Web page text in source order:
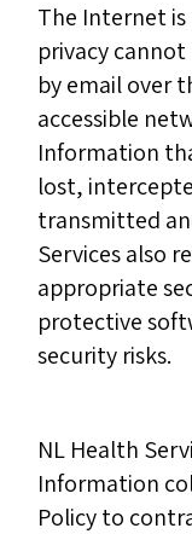
The Internet
privacy
by email over
accessible
Information
lost,
transmitted
Services also
appropriate
protective
security risks.
NL Health
Information
Policy to